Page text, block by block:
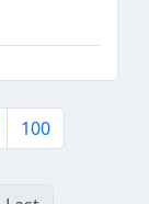
100